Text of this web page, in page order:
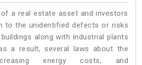
a real estate asset and investors
to the unidentified defects or risks
along with industrial plants
a result, several laws about the
energy costs, and